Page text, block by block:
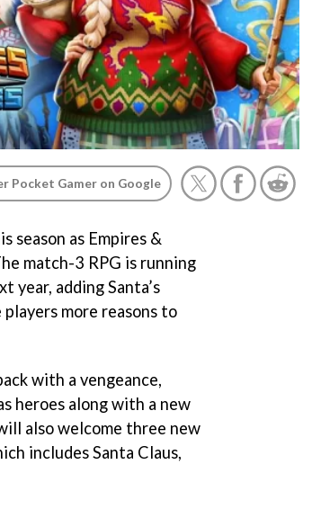
Pocket Gamer on Google
season as Empires &
match-3 RPG is running
year, adding Santa’s
more reasons to
with a vengeance,
heroes along with a new
also welcome three new
includes Santa Claus,